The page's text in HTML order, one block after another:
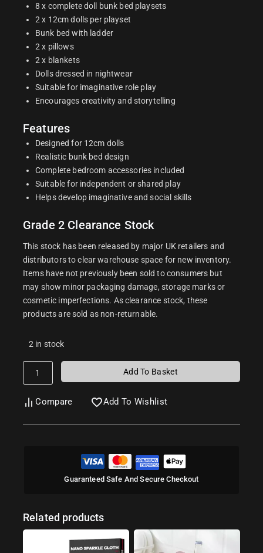
8 x complete doll bunk bed playsets
2 x 12cm dolls per playset
Bunk bed with ladder
2 x pillows
2 x blankets
Dolls dressed in nightwear
Suitable for imaginative role play
Encourages creativity and storytelling
Features
Designed for 12cm dolls
Realistic bunk bed design
Complete bedroom accessories included
Suitable for independent or shared play
Helps develop imaginative and social skills
Grade 2 Clearance Stock
This stock has been released by major UK retailers and
distributors to clear warehouse space for new inventory.
Items have not previously been sold to consumers but
may show minor packaging damage, storage marks or
cosmetic imperfections. As clearance stock, these
products are sold as non-returnable.
2 in stock
Add To Basket
Compare Add To Wishlist
Guaranteed Safe And Secure Checkout
Related products